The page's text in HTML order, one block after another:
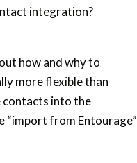
integration?
how and why to
more flexible than
contacts into the
“import from Entourage”